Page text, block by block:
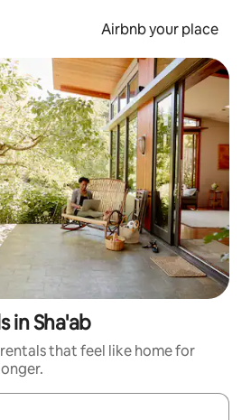
Airbnb your place
in Sha'ab
that feel like home for